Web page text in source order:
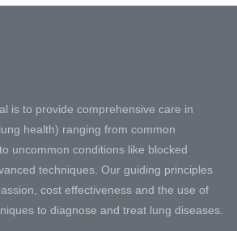
is to provide comprehensive care in
health) ranging from common
uncommon conditions like blocked
techniques. Our guiding principles
cost effectiveness and the use of
to diagnose and treat lung diseases.